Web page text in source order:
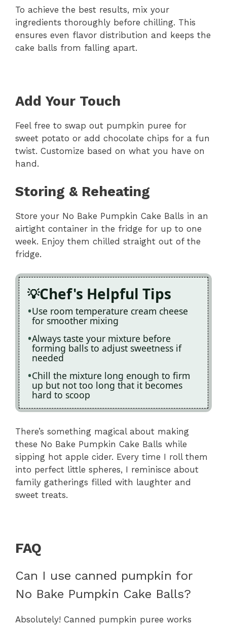
To achieve the best results, mix your
ingredients thoroughly before chilling. This
ensures even flavor distribution and keeps the
cake balls from falling apart.
Add Your Touch
Feel free to swap out pumpkin puree for
sweet potato or add chocolate chips for a fun
twist. Customize based on what you have on
hand.
Storing & Reheating
Store your No Bake Pumpkin Cake Balls in an
airtight container in the fridge for up to one
week. Enjoy them chilled straight out of the
fridge.
Chef's Helpful Tips
Use room temperature cream cheese
for smoother mixing
Always taste your mixture before
forming balls to adjust sweetness if
needed
Chill the mixture long enough to firm
up but not too long that it becomes
hard to scoop
There’s something magical about making
these No Bake Pumpkin Cake Balls while
sipping hot apple cider. Every time I roll them
into perfect little spheres, I reminisce about
family gatherings filled with laughter and
sweet treats.
FAQ
Can I use canned pumpkin for
No Bake Pumpkin Cake Balls?
Absolutely! Canned pumpkin puree works